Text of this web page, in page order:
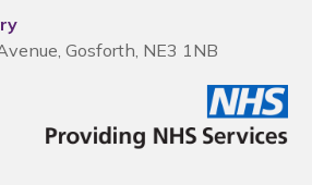
Gosforth, NE3 1NB